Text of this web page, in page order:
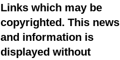
Links which may be
copyrighted. This news
and information is
displayed without